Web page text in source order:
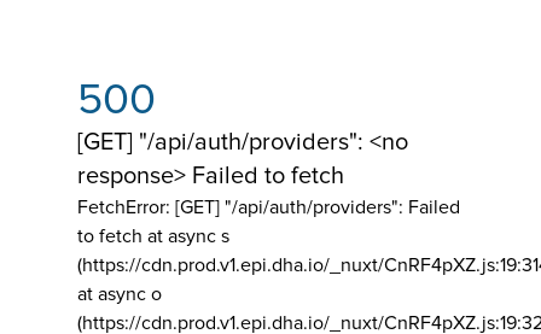
500
[GET] "/api/auth/providers": <no
response> Failed to fetch
FetchError: [GET] "/api/auth/providers": Failed
to fetch at async s
(https://cdn.prod.v1.epi.dha.io/_nuxt/
at async o
(https://cdn.prod.v1.epi.dha.io/_nuxt/